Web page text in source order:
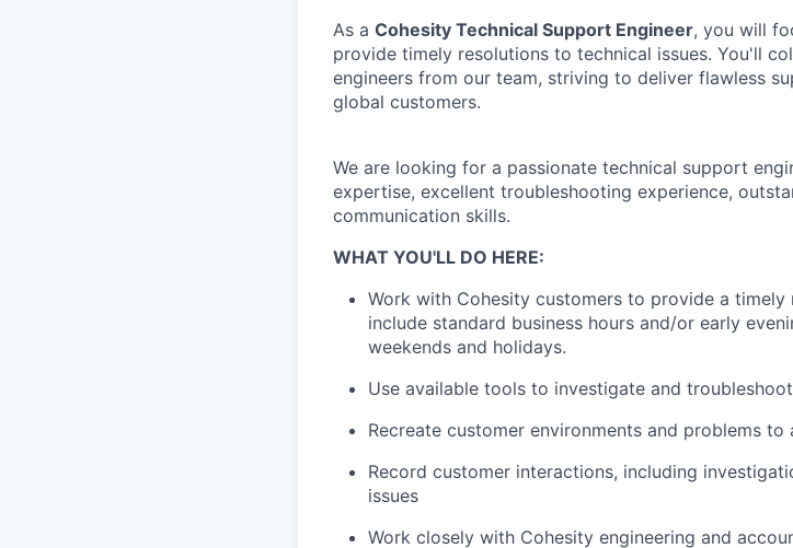
As a Cohesity Technical Support Engineer, you will
provide timely resolutions to technical issues. You'll
engineers from our team, striving to deliver flawless
global customers.
We are looking for a passionate technical support
expertise, excellent troubleshooting experience,
communication skills.
WHAT YOU'LL DO HERE:
Work with Cohesity customers to provide a
include standard business hours and/or early
weekends and holidays.
Use available tools to investigate and
Recreate customer environments and problems
Record customer interactions, including
issues
Work closely with Cohesity engineering and